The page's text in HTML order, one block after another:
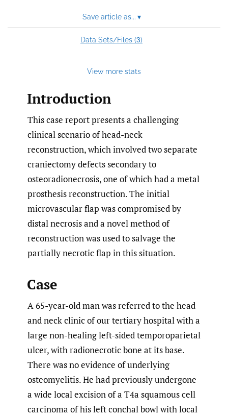
Save article as... ▾
Data Sets/Files (3)
View more stats
Introduction
This case report presents a challenging
clinical scenario of head-neck
reconstruction, which involved two separate
craniectomy defects secondary to
osteoradionecrosis, one of which had a metal
prosthesis reconstruction. The initial
microvascular flap was compromised by
distal necrosis and a novel method of
reconstruction was used to salvage the
partially necrotic flap in this situation.
Case
A 65-year-old man was referred to the head
and neck clinic of our tertiary hospital with a
large non-healing left-sided temporoparietal
ulcer, with radionecrotic bone at its base.
There was no evidence of underlying
osteomyelitis. He had previously undergone
a wide local excision of a T4a squamous cell
carcinoma of his left conchal bowl with local